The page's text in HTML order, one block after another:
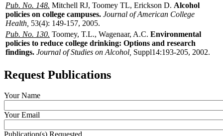
Pub. No. 148. Mitchell RJ, Toomey TL, Erickson D. Alcohol
policies on college campuses. Journal of American College
Health, 53(4): 149-157, 2005.
Pub. No. 130. Toomey, T.L., Wagenaar, A.C. Environmental
policies to reduce college drinking: Options and research
findings. Journal of Studies on Alcohol, Suppl14:193-205, 2002.
Request Publications
Your Name
Your Email